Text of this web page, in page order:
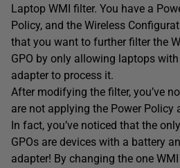
Laptop WMI filter. You have a
Policy, and the Wireless
that you want to further filter the
GPO by only allowing laptops
adapter to process it.
After modifying the filter, you’ve
are not applying the Power Policy
In fact, you’ve noticed that the
GPOs are devices with a battery
adapter! By changing the one